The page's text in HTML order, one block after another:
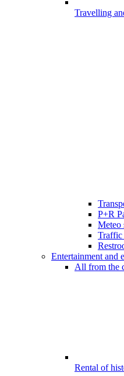
Travelling
P+R
Meteo
Traffic
Entertainment and
All from the
Rental of